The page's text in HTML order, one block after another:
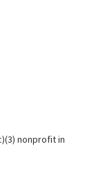
nonprofit in